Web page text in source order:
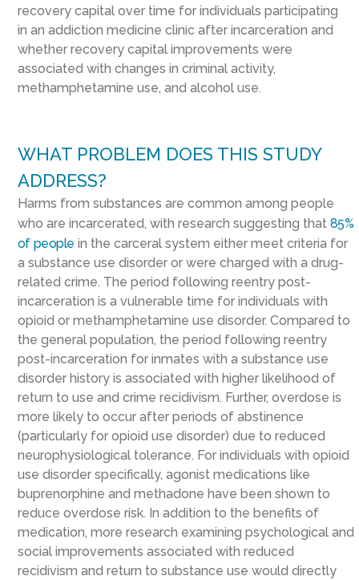
recovery capital over time for individuals participating
in an addiction medicine clinic after incarceration and
whether recovery capital improvements were
associated with changes in criminal activity,
methamphetamine use, and alcohol use.
WHAT PROBLEM DOES THIS STUDY
ADDRESS?
Harms from substances are common among people
who are incarcerated, with research suggesting that 85%
of people in the carceral system either meet criteria for
a substance use disorder or were charged with a drug-
related crime. The period following reentry post-
incarceration is a vulnerable time for individuals with
opioid or methamphetamine use disorder. Compared to
the general population, the period following reentry
post-incarceration for inmates with a substance use
disorder history is associated with higher likelihood of
return to use and crime recidivism. Further, overdose is
more likely to occur after periods of abstinence
(particularly for opioid use disorder) due to reduced
neurophysiological tolerance. For individuals with opioid
use disorder specifically, agonist medications like
buprenorphine and methadone have been shown to
reduce overdose risk. In addition to the benefits of
medication, more research examining psychological and
social improvements associated with reduced
recidivism and return to substance use would directly